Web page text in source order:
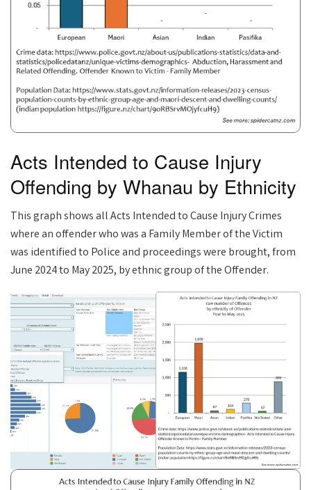
Acts Intended to Cause Injury
Offending by Whanau by Ethnicity
This graph shows all Acts Intended to Cause Injury Crimes
where an offender who was a Family Member of the Victim
was identified to Police and proceedings were brought, from
June 2024 to May 2025, by ethnic group of the Offender.